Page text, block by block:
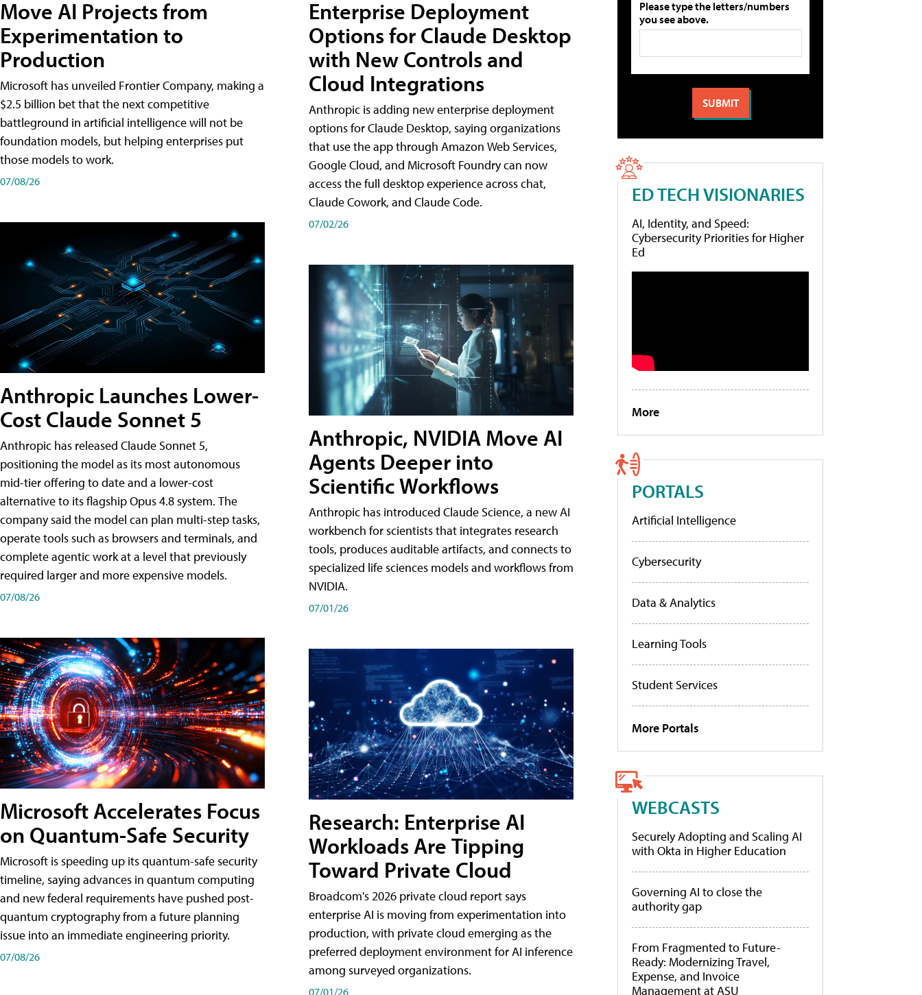
Move AI Projects from
Experimentation to
Production
Microsoft has unveiled Frontier Company, making a
$2.5 billion bet that the next competitive
battleground in artificial intelligence will not be
foundation models, but helping enterprises put
those models to work.
07/08/26
Anthropic Launches Lower-
Cost Claude Sonnet 5
Anthropic has released Claude Sonnet 5,
positioning the model as its most autonomous
mid-tier offering to date and a lower-cost
alternative to its flagship Opus 4.8 system. The
company said the model can plan multi-step tasks,
operate tools such as browsers and terminals, and
complete agentic work at a level that previously
required larger and more expensive models.
07/08/26
Microsoft Accelerates Focus
on Quantum-Safe Security
Microsoft is speeding up its quantum-safe security
timeline, saying advances in quantum computing
and new federal requirements have pushed post-
quantum cryptography from a future planning
issue into an immediate engineering priority.
07/08/26
Enterprise Deployment
Options for Claude Desktop
with New Controls and
Cloud Integrations
Anthropic is adding new enterprise deployment
options for Claude Desktop, saying organizations
that use the app through Amazon Web Services,
Google Cloud, and Microsoft Foundry can now
access the full desktop experience across chat,
Claude Cowork, and Claude Code.
07/02/26
Anthropic, NVIDIA Move AI
Agents Deeper into
Scientific Workflows
Anthropic has introduced Claude Science, a new AI
workbench for scientists that integrates research
tools, produces auditable artifacts, and connects to
specialized life sciences models and workflows from
NVIDIA.
07/01/26
Research: Enterprise AI
Workloads Are Tipping
Toward Private Cloud
Broadcom's 2026 private cloud report says
enterprise AI is moving from experimentation into
production, with private cloud emerging as the
preferred deployment environment for AI inference
among surveyed organizations.
07/01/26
Please type the letters/numbers
you see above.
ED TECH VISIONARIES
AI, Identity, and Speed:
Cybersecurity Priorities for Higher
Ed
More
PORTALS
Artificial Intelligence
Cybersecurity
Data & Analytics
Learning Tools
Student Services
More Portals
WEBCASTS
Securely Adopting and Scaling AI
with Okta in Higher Education
Governing AI to close the
authority gap
From Fragmented to Future-
Ready: Modernizing Travel,
Expense, and Invoice
Management at ASU